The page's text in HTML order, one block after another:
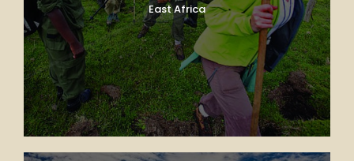
East Africa